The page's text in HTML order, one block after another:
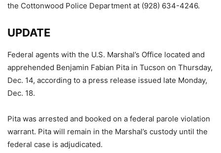
the Cottonwood Police Department at (928) 634-4246.
UPDATE
Federal agents with the U.S. Marshal’s Office located and
apprehended Benjamin Fabian Pita in Tucson on Thursday,
Dec. 14, according to a press release issued late Monday,
Dec. 18.
Pita was arrested and booked on a federal parole violation
warrant. Pita will remain in the Marshal’s custody until the
federal case is adjudicated.